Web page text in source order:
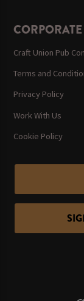
CORPORATE
Craft Union Pub
Terms and
Privacy Policy
Work With Us
Cookie Policy